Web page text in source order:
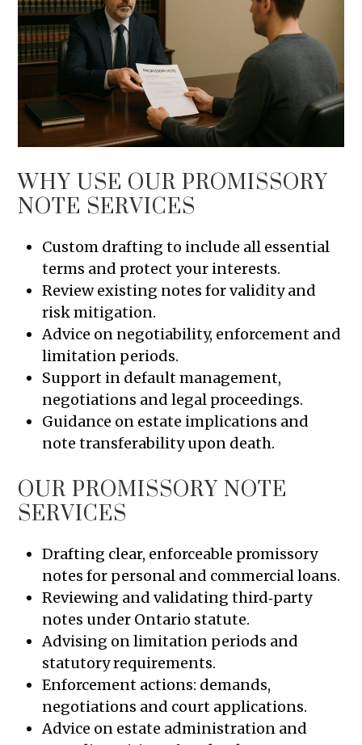
WHY USE OUR PROMISSORY
NOTE SERVICES
Custom drafting to include all essential
terms and protect your interests.
Review existing notes for validity and
risk mitigation.
Advice on negotiability, enforcement and
limitation periods.
Support in default management,
negotiations and legal proceedings.
Guidance on estate implications and
note transferability upon death.
OUR PROMISSORY NOTE
SERVICES
Drafting clear, enforceable promissory
notes for personal and commercial loans.
Reviewing and validating third‑party
notes under Ontario statute.
Advising on limitation periods and
statutory requirements.
Enforcement actions: demands,
negotiations and court applications.
Advice on estate administration and